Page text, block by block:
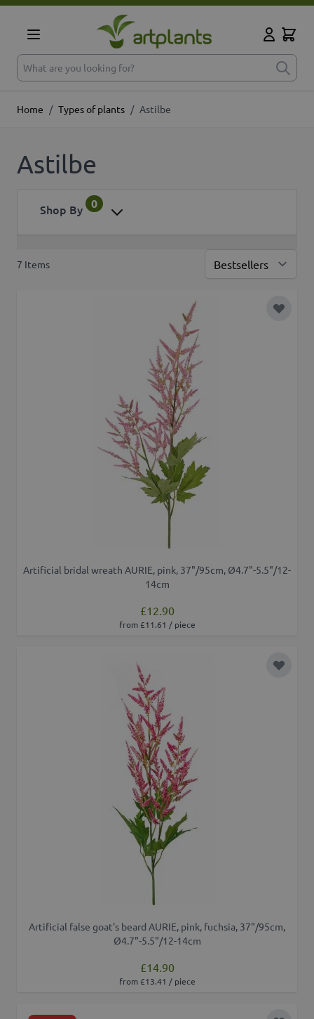
Skip to Content
What are you looking for?
Cart
Home / Types of plants / Astilbe
Astilbe
Shop By 0
7 Items
Add to
Artificial bridal wreath AURIE, pink, 37"/95cm, Ø4.7"-5.5"/12-
14cm
£12.90
from £11.61 / piece
Add to
Artificial false goat's beard AURIE, pink, fuchsia, 37"/95cm,
Ø4.7"-5.5"/12-14cm
£14.90
from £13.41 / piece